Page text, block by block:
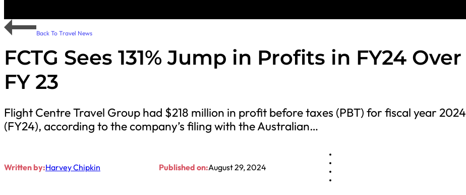
Back To Travel News
FCTG Sees 131% Jump in Profits in FY24 Over
FY 23
Flight Centre Travel Group had $218 million in profit before taxes (PBT) for fiscal year 2024
(FY24), according to the company’s filing with the Australian…
Written by:Harvey Chipkin Published on:August 29, 2024